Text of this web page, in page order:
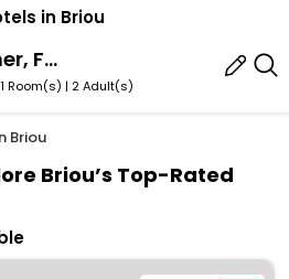
in Briou
Briou, Loir-Et-Cher, France
Room(s) | 2 Adult(s)
Briou
Briou’s Top-Rated